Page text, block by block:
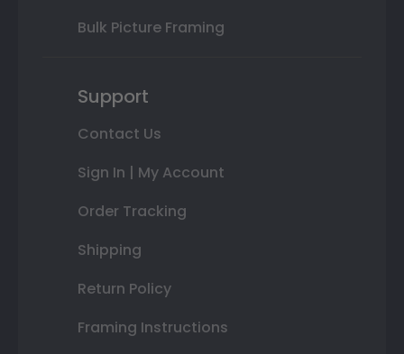
Bulk Picture Framing
Support
Contact Us
Sign In | My Account
Order Tracking
Shipping
Return Policy
Framing Instructions